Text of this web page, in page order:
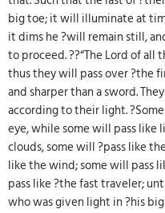
big toe; it will illuminate at
it dims he ?will remain still,
to proceed. ??“The Lord of
thus they will pass over ?the
and sharper than a sword.
according to their light.
eye, while some will pass like
clouds, some will ?pass like
like the wind; some will pass
pass like ?the fast traveler;
who was given light in ?his